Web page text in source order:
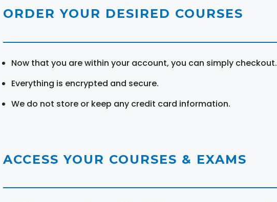
ORDER YOUR DESIRED COURSES
Now that you are within your account, you can simply checkout.
Everything is encrypted and secure.
We do not store or keep any credit card information.
ACCESS YOUR COURSES & EXAMS